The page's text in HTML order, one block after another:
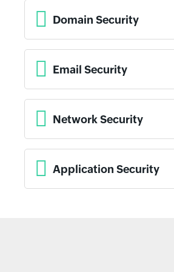
Domain Security
Email Security
Network Security
Application Security